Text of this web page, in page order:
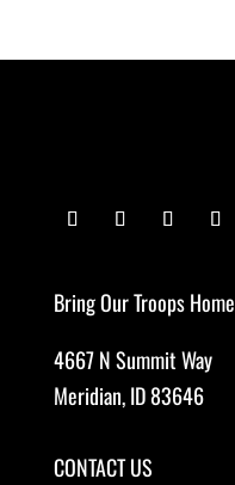
Bring Our Troops Home
4667 N Summit Way
Meridian, ID 83646
CONTACT US